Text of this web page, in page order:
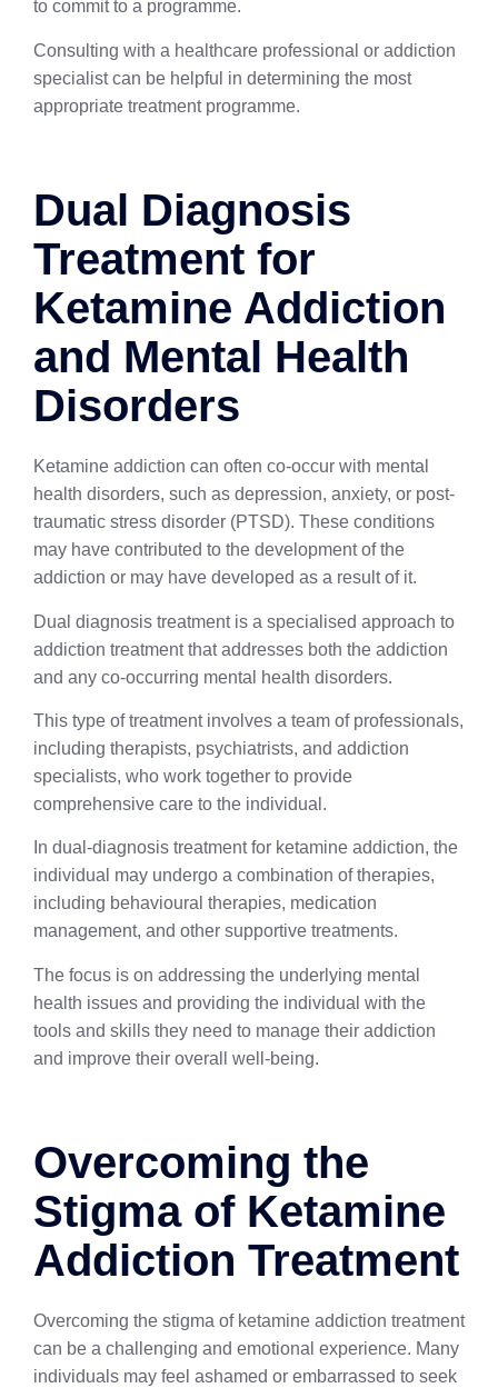
to commit to a programme.
Consulting with a healthcare professional or addiction
specialist can be helpful in determining the most
appropriate treatment programme.
Dual Diagnosis
Treatment for
Ketamine Addiction
and Mental Health
Disorders
Ketamine addiction can often co-occur with mental
health disorders, such as depression, anxiety, or post-
traumatic stress disorder (PTSD). These conditions
may have contributed to the development of the
addiction or may have developed as a result of it.
Dual diagnosis treatment is a specialised approach to
addiction treatment that addresses both the addiction
and any co-occurring mental health disorders.
This type of treatment involves a team of professionals,
including therapists, psychiatrists, and addiction
specialists, who work together to provide
comprehensive care to the individual.
In dual-diagnosis treatment for ketamine addiction, the
individual may undergo a combination of therapies,
including behavioural therapies, medication
management, and other supportive treatments.
The focus is on addressing the underlying mental
health issues and providing the individual with the
tools and skills they need to manage their addiction
and improve their overall well-being.
Overcoming the
Stigma of Ketamine
Addiction Treatment
Overcoming the stigma of ketamine addiction treatment
can be a challenging and emotional experience. Many
individuals may feel ashamed or embarrassed to seek